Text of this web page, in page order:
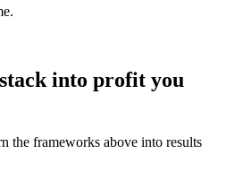
into profit you
the frameworks above into results